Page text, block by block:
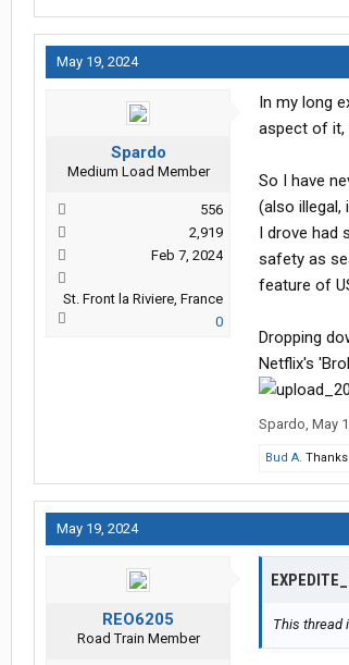
May 19, 2024
Spardo
Medium Load Member
556
2,919
Feb 7, 2024
St. Front la Riviere, France
0
In my long
aspect of it,
So I have
(also
I drove had
safety as
feature of
Dropping
Netflix's
Spardo, May
Bud A.
May 19, 2024
REO6205
Road Train Member
This thread